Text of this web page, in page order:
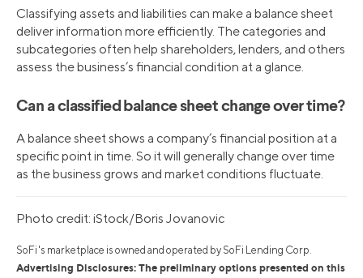
Classifying assets and liabilities can make a balance sheet
deliver information more efficiently. The categories and
subcategories often help shareholders, lenders, and others
assess the business’s financial condition at a glance.
Can a classified balance sheet change over time?
A balance sheet shows a company’s financial position at a
specific point in time. So it will generally change over time
as the business grows and market conditions fluctuate.
Photo credit: iStock/Boris Jovanovic
SoFi's marketplace is owned and operated by SoFi Lending Corp.
Advertising Disclosures: The preliminary options presented on this